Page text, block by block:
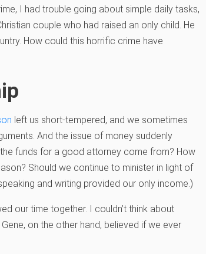
I had trouble going about simple daily tasks,
couple who had raised an only child. He
How could this horrific crime have
left us short-tempered, and we sometimes
And the issue of money suddenly
funds for a good attorney come from? How
Should we continue to minister in light of
and writing provided our only income.)
our time together. I couldn’t think about
on the other hand, believed if we ever